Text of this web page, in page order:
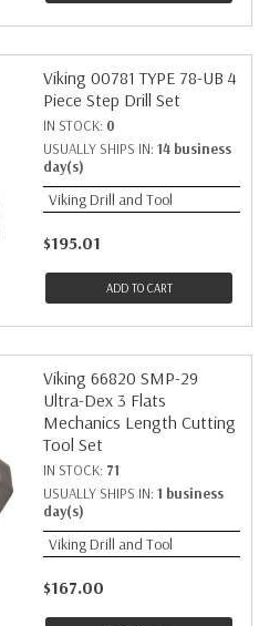
Viking 00781 TYPE 78-UB 4
Piece Step Drill Set
IN STOCK: 0
USUALLY SHIPS IN: 14 business
day(s)
Viking Drill and Tool
$195.01
ADD TO CART
Viking 66820 SMP-29
Ultra-Dex 3 Flats
Mechanics Length Cutting
Tool Set
IN STOCK: 71
USUALLY SHIPS IN: 1 business
day(s)
Viking Drill and Tool
$167.00